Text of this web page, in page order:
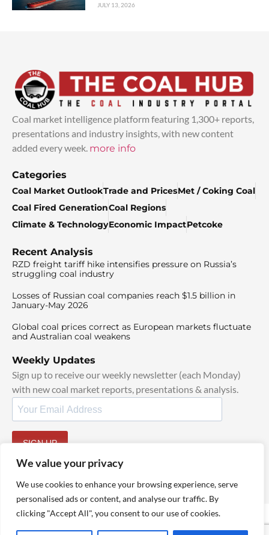
We value your privacy
We use cookies to enhance your browsing experience, serve
personalised ads or content, and analyse our traffic. By
clicking "Accept All", you consent to our use of cookies.
JULY 13, 2026
Coal market intelligence platform featuring 1,300+ reports,
presentations and industry insights, with new content
added every week. more info
Categories
Coal Market OutlookTrade and PricesMet / Coking Coal
Coal Fired GenerationCoal Regions
Climate & TechnologyEconomic ImpactPetcoke
Recent Analysis
RZD freight tariff hike intensifies pressure on Russia’s
struggling coal industry
Losses of Russian coal companies reach $1.5 billion in
January-May 2026
Global coal prices correct as European markets fluctuate
and Australian coal weakens
Weekly Updates
Sign up to receive our weekly newsletter (each Monday)
with new coal market reports, presentations & analysis.
SIGN UP
© 2025 TheCoalHub | All Rights Reserved